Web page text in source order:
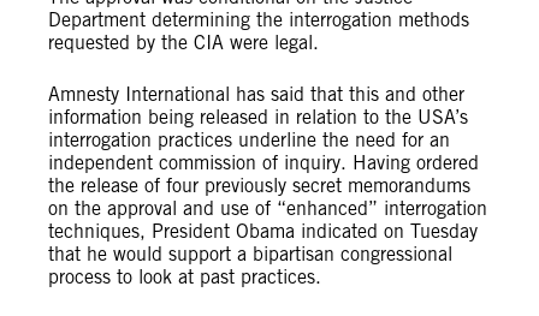
Department determining the interrogation methods
requested by the CIA were legal.
Amnesty International has said that this and other
information being released in relation to the USA’s
interrogation practices underline the need for an
independent commission of inquiry. Having ordered
the release of four previously secret memorandums
on the approval and use of “enhanced” interrogation
techniques, President Obama indicated on Tuesday
that he would support a bipartisan congressional
process to look at past practices.